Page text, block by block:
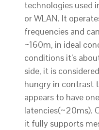
technologies used
or WLAN. It
frequencies and
~160m, in ideal
conditions it’s
side, it is
hungry in contrast
appears to have
latencies(~20ms).
it fully supports